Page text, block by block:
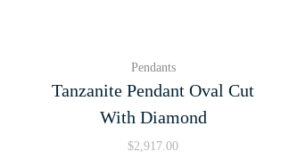
Pendants
Tanzanite Pendant Oval Cut
With Diamond
$2,917.00